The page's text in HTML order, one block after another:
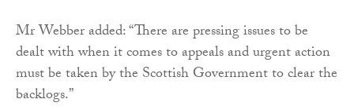
Mr Webber added: “There are pressing issues to be
dealt with when it comes to appeals and urgent action
must be taken by the Scottish Government to clear the
backlogs.”